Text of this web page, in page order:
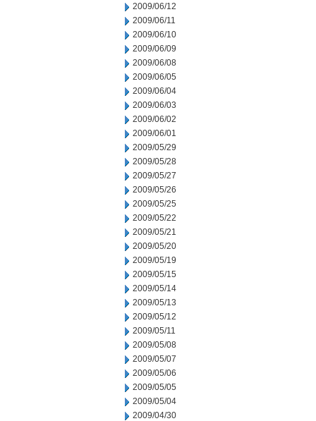
2009/06/12
2009/06/11
2009/06/10
2009/06/09
2009/06/08
2009/06/05
2009/06/04
2009/06/03
2009/06/02
2009/06/01
2009/05/29
2009/05/28
2009/05/27
2009/05/26
2009/05/25
2009/05/22
2009/05/21
2009/05/20
2009/05/19
2009/05/15
2009/05/14
2009/05/13
2009/05/12
2009/05/11
2009/05/08
2009/05/07
2009/05/06
2009/05/05
2009/05/04
2009/04/30